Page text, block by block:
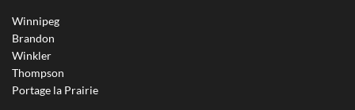
Winnipeg
Brandon
Winkler
Thompson
Portage la Prairie